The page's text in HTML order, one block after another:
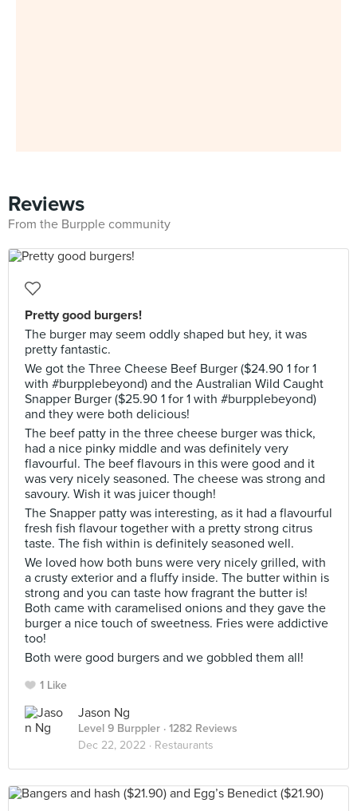
Reviews
From the Burpple community
Pretty good burgers!
The burger may seem oddly shaped but hey, it was
pretty fantastic.
We got the Three Cheese Beef Burger ($24.90 1 for 1
with #burpplebeyond) and the Australian Wild Caught
Snapper Burger ($25.90 1 for 1 with #burpplebeyond)
and they were both delicious!
The beef patty in the three cheese burger was thick,
had a nice pinky middle and was definitely very
flavourful. The beef flavours in this were good and it
was very nicely seasoned. The cheese was strong and
savoury. Wish it was juicer though!
The Snapper patty was interesting, as it had a flavourful
fresh fish flavour together with a pretty strong citrus
taste. The fish within is definitely seasoned well.
We loved how both buns were very nicely grilled, with
a crusty exterior and a fluffy inside. The butter within is
strong and you can taste how fragrant the butter is!
Both came with caramelised onions and they gave the
burger a nice touch of sweetness. Fries were addictive
too!
Both were good burgers and we gobbled them all!
1 Like
Jason Ng
Level 9 Burppler · 1282 Reviews
Dec 22, 2022 · Restaurants